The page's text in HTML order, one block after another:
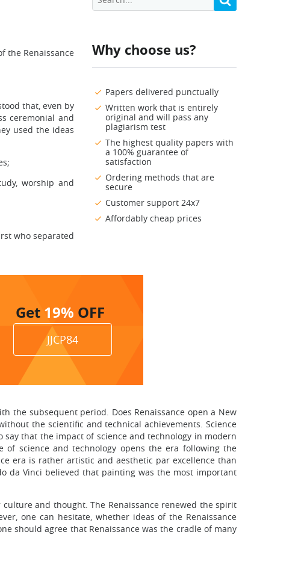
Why choose us?
Papers delivered punctually
Written work that is entirely
original and will pass any
plagiarism test
The highest quality papers with
a 100% guarantee of
satisfaction
Ordering methods that are
secure
Customer support 24x7
Affordably cheap prices
the Renaissance
that, even by
ceremonial and
used the ideas
worship and
who separated
Get 19% OFF
JJCP84
the subsequent period. Does Renaissance open a New
the scientific and technical achievements. Science
that the impact of science and technology in modern
science and technology opens the era following the
era is rather artistic and aesthetic par excellence than
da Vinci believed that painting was the most important
and thought. The Renaissance renewed the spirit
one can hesitate, whether ideas of the Renaissance
should agree that Renaissance was the cradle of many